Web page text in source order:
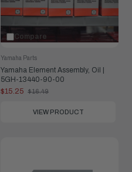
Compare
Yamaha Element Assembly, Oil |
5GH-13440-90-00
Yamaha Parts
$15.25
Old
$16.49
VIEW PRODUCT